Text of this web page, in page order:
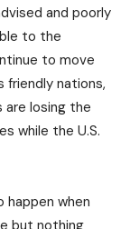
and poorly
to the
to move
friendly nations,
are losing the
while the U.S.
when